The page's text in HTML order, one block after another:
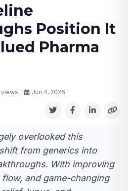
Position It
Pharma
views Jun 4, 2026
overlooked this
from generics into
With improving
and game-changing